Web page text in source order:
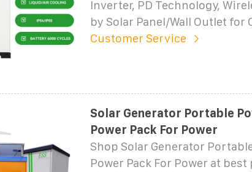
Inverter, PD Technology,
by Solar Panel/Wall Outlet for
Customer Service
Solar Generator Portable
Power Pack For Power
Shop Solar Generator
Power Pack For Power at